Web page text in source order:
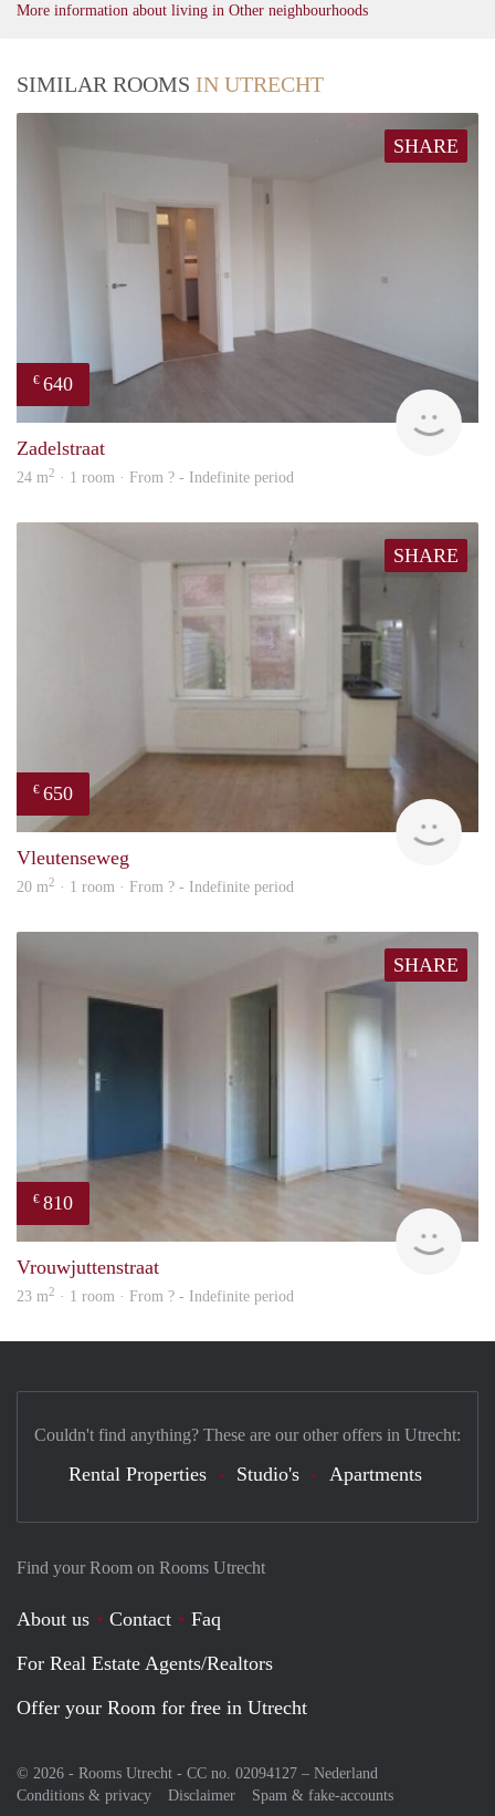
More information about living in Other neighbourhoods
SIMILAR ROOMS IN UTRECHT
SHARE
€ 640
Zadelstraat
24 m2 · 1 room · From ? - Indefinite period
SHARE
€ 650
Vleutenseweg
20 m2 · 1 room · From ? - Indefinite period
SHARE
€ 810
Vrouwjuttenstraat
23 m2 · 1 room · From ? - Indefinite period
Find your Room on Rooms Utrecht
About us Contact
Faq
For Real Estate Agents/Realtors
Offer your Room for free in Utrecht
© 2026 - Rooms Utrecht - CC no. 02094127 – Nederland
Conditions & privacy
Disclaimer Spam & fake-accounts
Couldn't find anything? These are our other offers in Utrecht:
Rental Properties Studio's Apartments